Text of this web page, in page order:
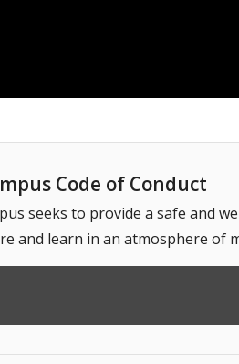
Code of Conduct
seeks to provide a safe and
and learn in an atmosphere of